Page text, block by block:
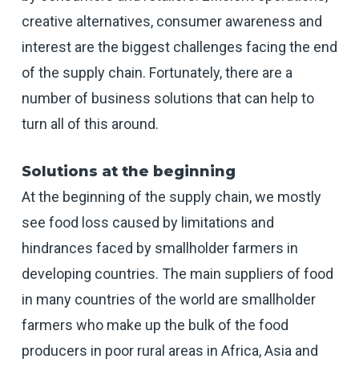
creative alternatives, consumer awareness and
interest are the biggest challenges facing the end
of the supply chain. Fortunately, there are a
number of business solutions that can help to
turn all of this around.
Solutions at the beginning
At the beginning of the supply chain, we mostly
see food loss caused by limitations and
hindrances faced by smallholder farmers in
developing countries. The main suppliers of food
in many countries of the world are smallholder
farmers who make up the bulk of the food
producers in poor rural areas in Africa, Asia and